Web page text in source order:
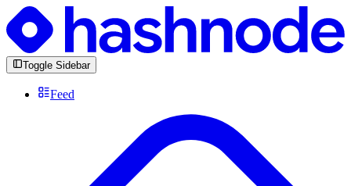
Toggle Sidebar
Feed